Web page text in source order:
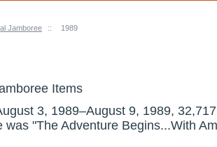
Jamboree :: 1989
Items
3, 1989–August 9, 1989,
was "The Adventure Begins...With